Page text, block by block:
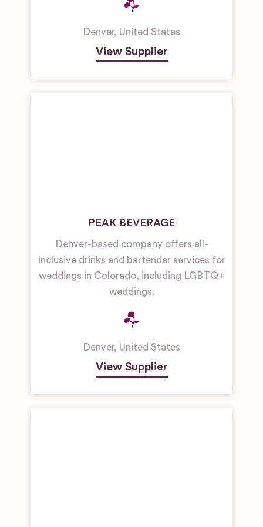
Denver, United States
View Supplier
PEAK BEVERAGE
Denver-based company offers all-
inclusive drinks and bartender services for
weddings in Colorado, including LGBTQ+
weddings.
Denver, United States
View Supplier